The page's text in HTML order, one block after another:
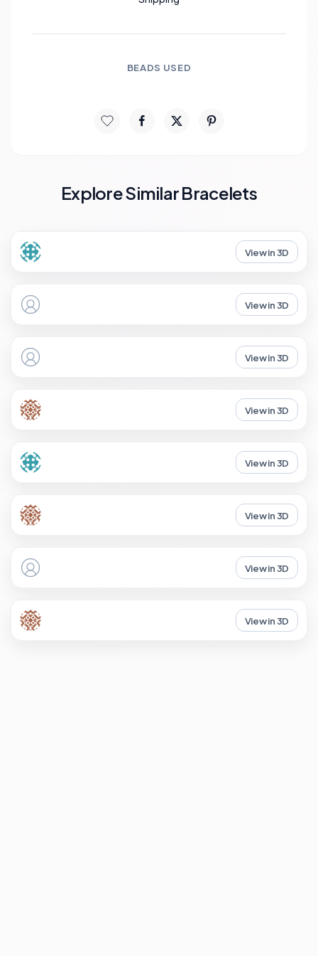
BEADS USED
Explore Similar Bracelets
View in 3D
View in 3D
View in 3D
View in 3D
View in 3D
View in 3D
View in 3D
View in 3D